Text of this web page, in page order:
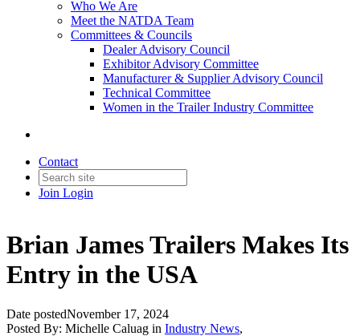
Who We Are
Meet the NATDA Team
Committees & Councils
Dealer Advisory Council
Exhibitor Advisory Committee
Manufacturer & Supplier Advisory Council
Technical Committee
Women in the Trailer Industry Committee
Contact
Join Login
Brian James Trailers Makes Its
Entry in the USA
Date postedNovember 17, 2024
Posted By: Michelle Caluag in Industry News,